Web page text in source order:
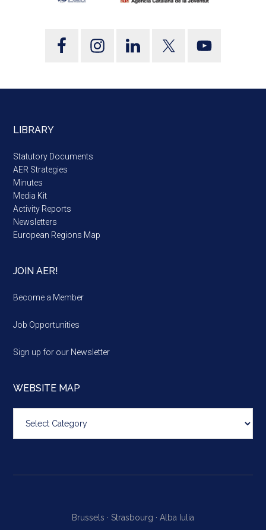
LIBRARY
Statutory Documents
AER Strategies
Minutes
Media Kit
Activity Reports
Newsletters
European Regions Map
JOIN AER!
Become a Member
Job Opportunities
Sign up for our Newsletter
WEBSITE MAP
map
Brussels · Strasbourg · Alba Iulia